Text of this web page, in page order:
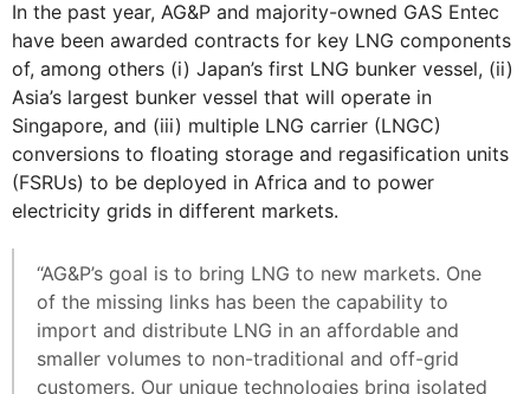
In the past year, AG&P and majority-owned GAS Entec
have been awarded contracts for key LNG components
of, among others (i) Japan’s first LNG bunker vessel, (ii)
Asia’s largest bunker vessel that will operate in
Singapore, and (iii) multiple LNG carrier (LNGC)
conversions to floating storage and regasification units
(FSRUs) to be deployed in Africa and to power
electricity grids in different markets.
“AG&P’s goal is to bring LNG to new markets. One
of the missing links has been the capability to
import and distribute LNG in an affordable and
smaller volumes to non-traditional and off-grid
customers. Our unique technologies bring isolated